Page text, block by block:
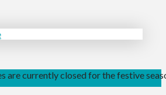
are currently closed for the festive